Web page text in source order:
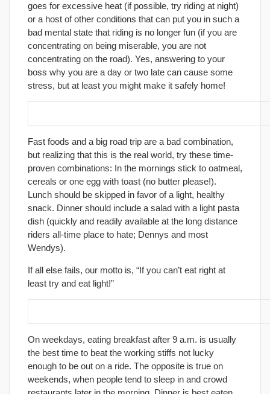
goes for excessive heat (if possible, try riding at night)
or a host of other conditions that can put you in such a
bad mental state that riding is no longer fun (if you are
concentrating on being miserable, you are not
concentrating on the road). Yes, answering to your
boss why you are a day or two late can cause some
stress, but at least you might make it safely home!
Fast foods and a big road trip are a bad combination,
but realizing that this is the real world, try these time-
proven combinations: In the mornings stick to oatmeal,
cereals or one egg with toast (no butter please!).
Lunch should be skipped in favor of a light, healthy
snack. Dinner should include a salad with a light pasta
dish (quickly and readily available at the long distance
riders all-time place to hate; Dennys and most
Wendys).
If all else fails, our motto is, “If you can’t eat right at
least try and eat light!”
On weekdays, eating breakfast after 9 a.m. is usually
the best time to beat the working stiffs not lucky
enough to be out on a ride. The opposite is true on
weekends, when people tend to sleep in and crowd